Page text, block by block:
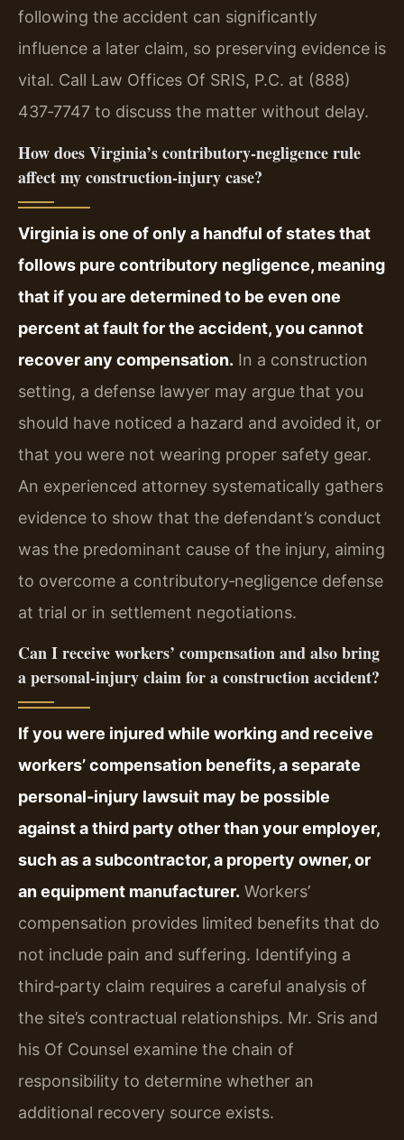
following the accident can significantly
influence a later claim, so preserving evidence is
vital. Call Law Offices Of SRIS, P.C. at (888)
437‑7747 to discuss the matter without delay.
How does Virginia’s contributory‑negligence rule
affect my construction‑injury case?
Virginia is one of only a handful of states that
follows pure contributory negligence, meaning
that if you are determined to be even one
percent at fault for the accident, you cannot
recover any compensation. In a construction
setting, a defense lawyer may argue that you
should have noticed a hazard and avoided it, or
that you were not wearing proper safety gear.
An experienced attorney systematically gathers
evidence to show that the defendant’s conduct
was the predominant cause of the injury, aiming
to overcome a contributory‑negligence defense
at trial or in settlement negotiations.
Can I receive workers’ compensation and also bring
a personal‑injury claim for a construction accident?
If you were injured while working and receive
workers’ compensation benefits, a separate
personal‑injury lawsuit may be possible
against a third party other than your employer,
such as a subcontractor, a property owner, or
an equipment manufacturer. Workers’
compensation provides limited benefits that do
not include pain and suffering. Identifying a
third‑party claim requires a careful analysis of
the site’s contractual relationships. Mr. Sris and
his Of Counsel examine the chain of
responsibility to determine whether an
additional recovery source exists.